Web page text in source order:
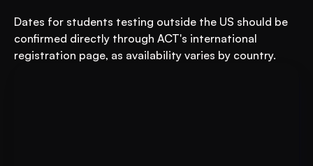
Dates for students testing outside the US should be
confirmed directly through ACT's international
registration page, as availability varies by country.